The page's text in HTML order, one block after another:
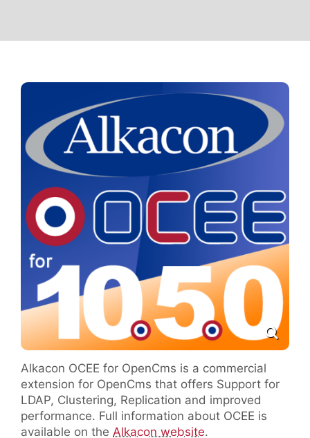
Alkacon OCEE for OpenCms is a commercial
extension for OpenCms that offers Support for
LDAP, Clustering, Replication and improved
performance. Full information about OCEE is
available on the Alkacon website.